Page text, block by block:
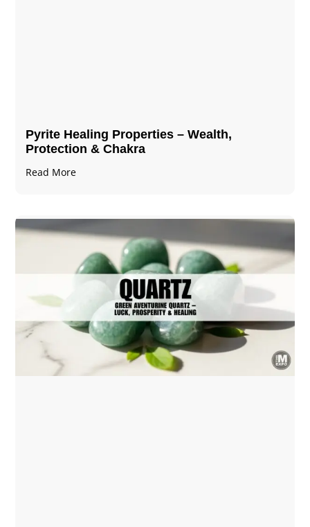
Pyrite Healing Properties​​​ – Wealth,
Protection & Chakra
Read More